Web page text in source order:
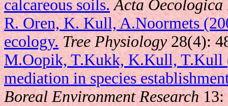
calcareous soils. Acta Oecologica
R. Oren, K. Kull, A.Noormets
ecology. Tree Physiology28(4):
M.Oopik, T.Kukk, K.Kull, T.Kull
mediation in species
Boreal Environment Research13: